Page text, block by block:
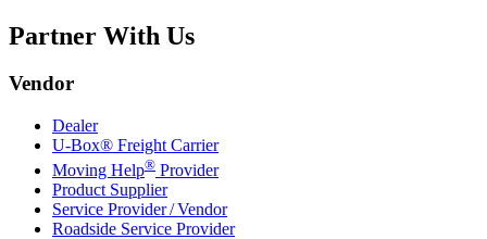
Partner With Us
Vendor
Dealer
U-Box® Freight Carrier
Moving Help® Provider
Product Supplier
Service Provider / Vendor
Roadside Service Provider